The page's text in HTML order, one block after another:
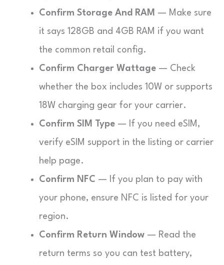
Confirm Storage And RAM — Make sure
it says 128GB and 4GB RAM if you want
the common retail config.
Confirm Charger Wattage — Check
whether the box includes 10W or supports
18W charging gear for your carrier.
Confirm SIM Type — If you need eSIM,
verify eSIM support in the listing or carrier
help page.
Confirm NFC — If you plan to pay with
your phone, ensure NFC is listed for your
region.
Confirm Return Window — Read the
return terms so you can test battery,